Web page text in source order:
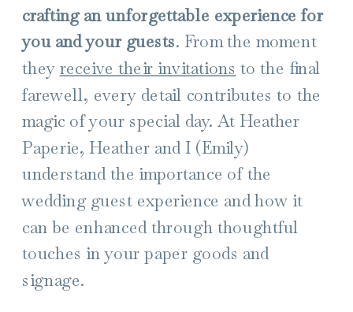
crafting an unforgettable experience for
you and your guests. From the moment
they receive their invitations to the final
farewell, every detail contributes to the
magic of your special day. At Heather
Paperie, Heather and I (Emily)
understand the importance of the
wedding guest experience and how it
can be enhanced through thoughtful
touches in your paper goods and
signage.